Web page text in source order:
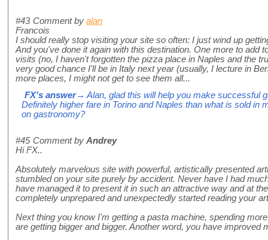
#43 Comment by alan
Francois
I should really stop visiting your site so often: I just wind up
And you've done it again with this destination. One more to add
visits (no, I haven't forgotten the pizza place in Naples and the
very good chance I'll be in Italy next year (usually, I lecture in
more places, I might not get to see them all...
FX's answer→ Alan, glad this will help you make successful
Definitely higher fare in Torino and Naples than what is sold in
on gastronomy?
#45 Comment by Andrey
Hi FX..
Absolutely marvelous site with powerful, artistically presented
stumbled on your site purely by accident. Never have I had
have managed it to present it in such an attractive way and at
completely unprepared and unexpectedly started reading your
Next thing you know I'm getting a pasta machine, spending
are getting bigger and bigger. Another word, you have improved